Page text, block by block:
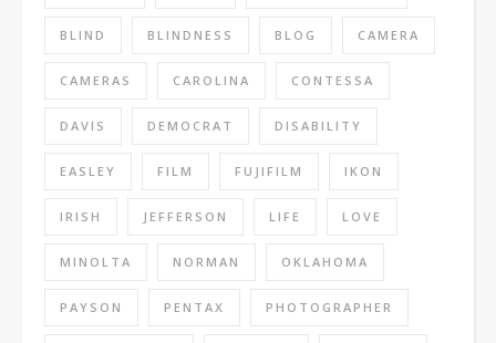
BLIND BLINDNESS BLOG CAMERA
CAMERAS CAROLINA CONTESSA
DAVIS DEMOCRAT DISABILITY
EASLEY FILM FUJIFILM IKON
IRISH JEFFERSON LIFE LOVE
MINOLTA NORMAN OKLAHOMA
PAYSON PENTAX PHOTOGRAPHER